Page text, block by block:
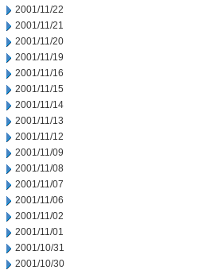
2001/11/22
2001/11/21
2001/11/20
2001/11/19
2001/11/16
2001/11/15
2001/11/14
2001/11/13
2001/11/12
2001/11/09
2001/11/08
2001/11/07
2001/11/06
2001/11/02
2001/11/01
2001/10/31
2001/10/30